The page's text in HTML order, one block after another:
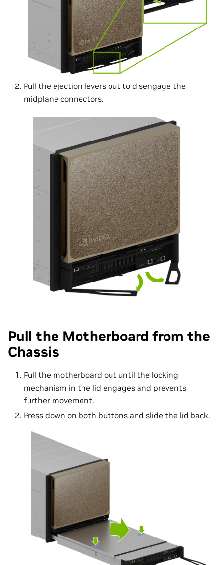
Pull the ejection levers out to disengage the
midplane connectors.
Pull the Motherboard from the
Chassis
Pull the motherboard out until the locking
mechanism in the lid engages and prevents
further movement.
Press down on both buttons and slide the lid back.